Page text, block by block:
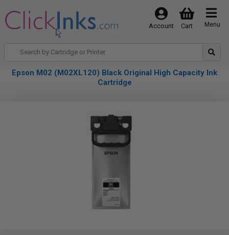
Menu
Cart
Account
Epson M02 (M02XL120) Black Original High Capacity Ink
Cartridge